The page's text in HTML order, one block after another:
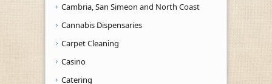
Cambria, San Simeon and North Coast
Cannabis Dispensaries
Carpet Cleaning
Casino
Catering